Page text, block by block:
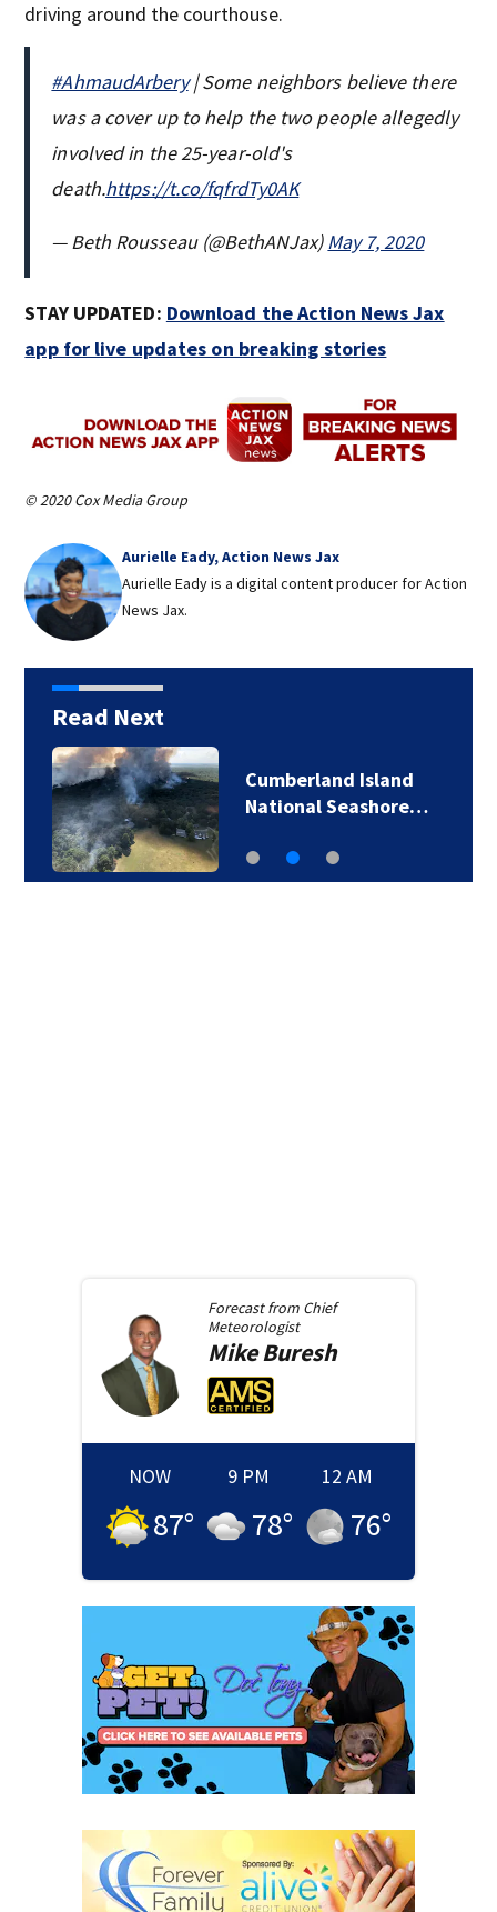
driving around the courthouse.
#AhmaudArbery| Some neighbors believe there
was a cover up to help the two people allegedly
involved in the 25-year-old's
death.https://t.co/fqfrdTy0AK
— Beth Rousseau (@BethANJax)May 7, 2020
STAY UPDATED: Download the Action News Jax
app for live updates on breaking stories
© 2020 Cox Media Group
Aurielle Eady, Action News Jax
Aurielle Eady is a digital content producer for Action
News Jax.
Read Next
Cumberland Island
National Seashore…
Forecast from Chief
Meteorologist
MikeBuresh
NOW
87°
9 PM
78°
12 AM
76°